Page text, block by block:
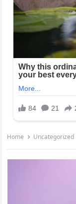
Home Uncategorized